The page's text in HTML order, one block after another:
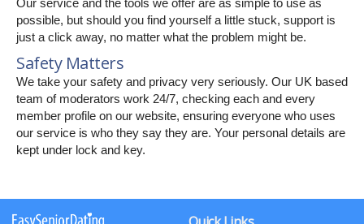
possible, but should you find yourself a little stuck, support is
just a click away, no matter what the problem might be.
Safety Matters
We take your safety and privacy very seriously. Our UK based
team of moderators work 24/7, checking each and every
member profile on our website, ensuring everyone who uses
our service is who they say they are. Your personal details are
kept under lock and key.